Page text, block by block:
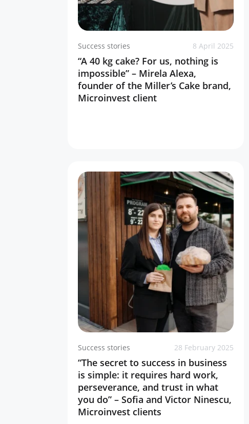
Success stories 8 April 2025
“A 40 kg cake? For us, nothing is
impossible” – Mirela Alexa,
founder of the Miller’s Cake brand,
Microinvest client
Success stories 28 February 2025
“The secret to success in business
is simple: it requires hard work,
perseverance, and trust in what
you do” – Sofia and Victor Ninescu,
Microinvest clients